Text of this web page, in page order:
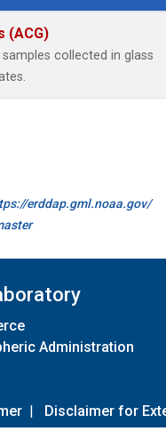
(ACG)
collected in glass
erddap.gml.noaa.gov/
Administration
| Disclaimer for